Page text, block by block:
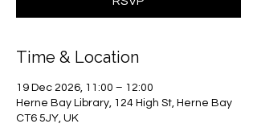
Time & Location
19 Dec 2026, 11:00 – 12:00
Herne Bay Library, 124 High St, Herne Bay
CT6 5JY, UK